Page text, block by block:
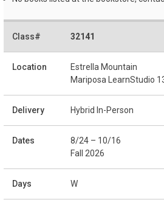
32141
Estrella Mountain
Mariposa LearnStudio
Hybrid In-Person
8/24 – 10/16
Fall 2026
W